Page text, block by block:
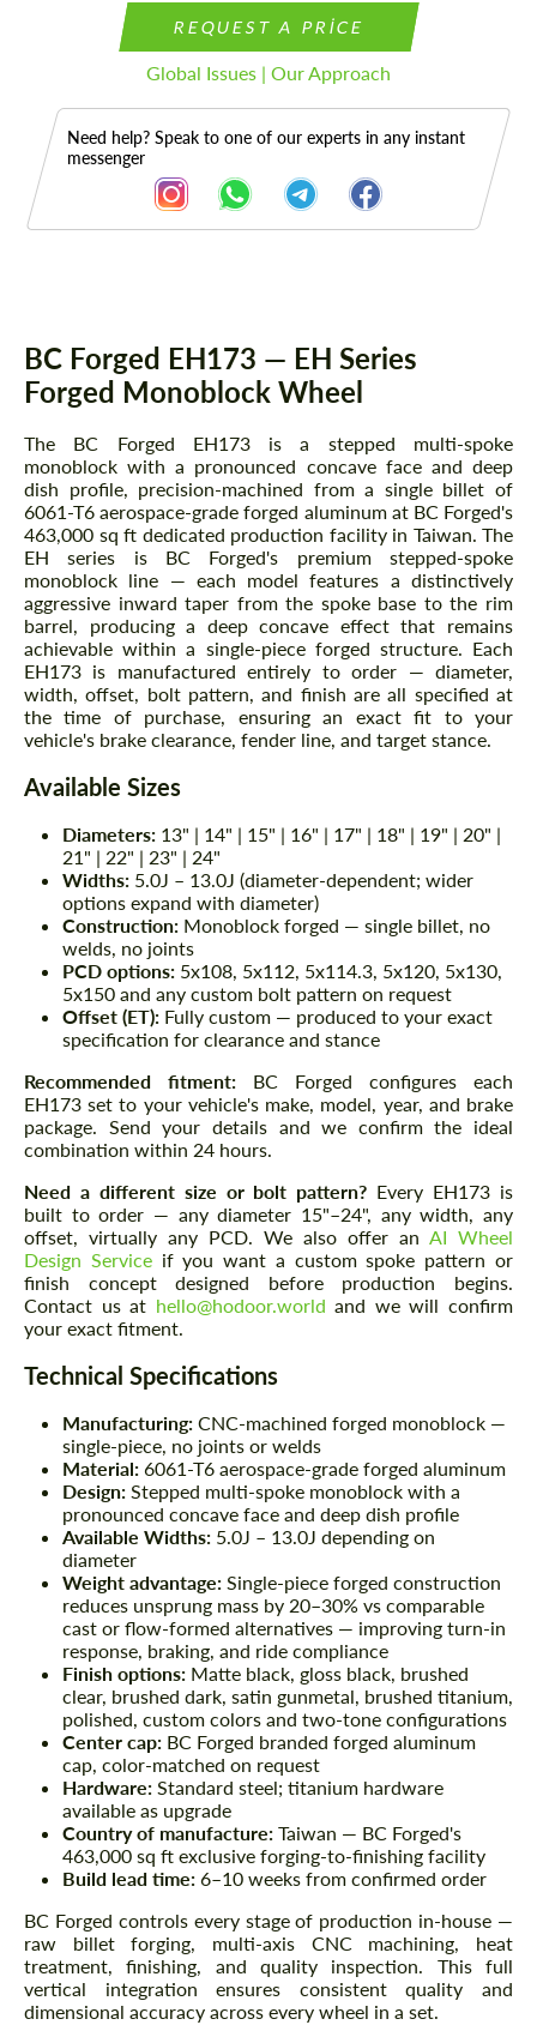
REQUEST A PRICE
Global Issues | Our Approach
Need help? Speak to one of our experts in any instant
messenger
BC Forged EH173 — EH Series
Forged Monoblock Wheel
The BC Forged EH173 is a stepped multi-spoke
monoblock with a pronounced concave face and deep
dish profile, precision-machined from a single billet of
6061-T6 aerospace-grade forged aluminum at BC Forged's
463,000 sq ft dedicated production facility in Taiwan. The
EH series is BC Forged's premium stepped-spoke
monoblock line — each model features a distinctively
aggressive inward taper from the spoke base to the rim
barrel, producing a deep concave effect that remains
achievable within a single-piece forged structure. Each
EH173 is manufactured entirely to order — diameter,
width, offset, bolt pattern, and finish are all specified at
the time of purchase, ensuring an exact fit to your
vehicle's brake clearance, fender line, and target stance.
Available Sizes
Diameters: 13" | 14" | 15" | 16" | 17" | 18" | 19" | 20" |
21" | 22" | 23" | 24"
Widths: 5.0J – 13.0J (diameter-dependent; wider
options expand with diameter)
Construction: Monoblock forged — single billet, no
welds, no joints
PCD options: 5x108, 5x112, 5x114.3, 5x120, 5x130,
5x150 and any custom bolt pattern on request
Offset (ET): Fully custom — produced to your exact
specification for clearance and stance
Recommended fitment: BC Forged configures each
EH173 set to your vehicle's make, model, year, and brake
package. Send your details and we confirm the ideal
combination within 24 hours.
Need a different size or bolt pattern? Every EH173 is
built to order — any diameter 15"–24", any width, any
offset, virtually any PCD. We also offer an AI Wheel
Design Serviceif you want a custom spoke pattern or
finish concept designed before production begins.
Contact us at hello@hodoor.world and we will confirm
your exact fitment.
Technical Specifications
Manufacturing: CNC-machined forged monoblock —
single-piece, no joints or welds
Material: 6061-T6 aerospace-grade forged aluminum
Design: Stepped multi-spoke monoblock with a
pronounced concave face and deep dish profile
Available Widths: 5.0J – 13.0J depending on
diameter
Weight advantage: Single-piece forged construction
reduces unsprung mass by 20–30% vs comparable
cast or flow-formed alternatives — improving turn-in
response, braking, and ride compliance
Finish options: Matte black, gloss black, brushed
clear, brushed dark, satin gunmetal, brushed titanium,
polished, custom colors and two-tone configurations
Center cap: BC Forged branded forged aluminum
cap, color-matched on request
Hardware: Standard steel; titanium hardware
available as upgrade
Country of manufacture: Taiwan — BC Forged's
463,000 sq ft exclusive forging-to-finishing facility
Build lead time: 6–10 weeks from confirmed order
BC Forged controls every stage of production in-house —
raw billet forging, multi-axis CNC machining, heat
treatment, finishing, and quality inspection. This full
vertical integration ensures consistent quality and
dimensional accuracy across every wheel in a set.